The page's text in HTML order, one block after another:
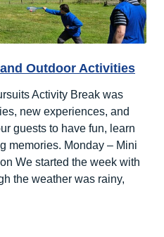
Outdoor Activities
Activity Break was
new experiences, and
guests to have fun, learn
memories. Monday – Mini
We started the week with
the weather was rainy,